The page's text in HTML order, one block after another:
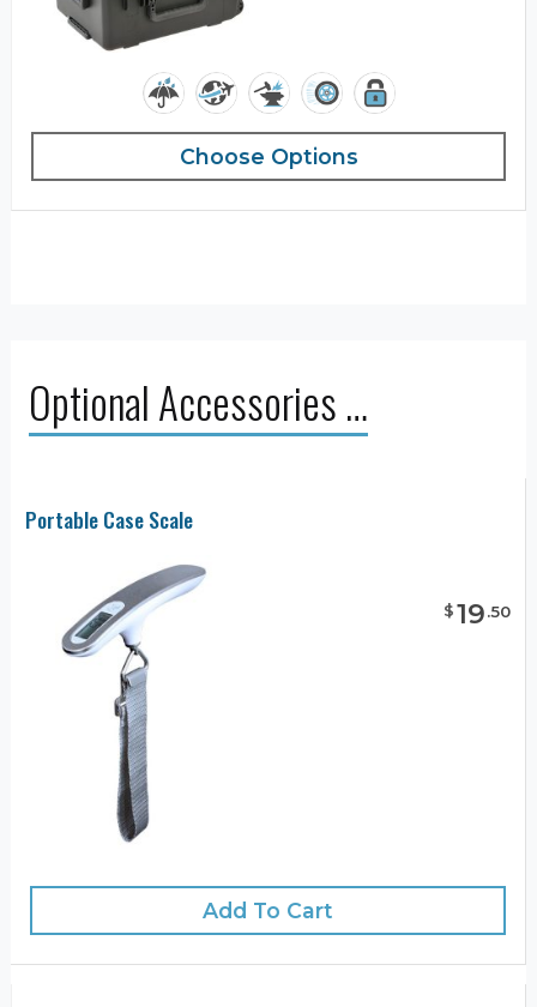
Choose Options
Optional Accessories …
Portable Case Scale
$19.50
Add To Cart